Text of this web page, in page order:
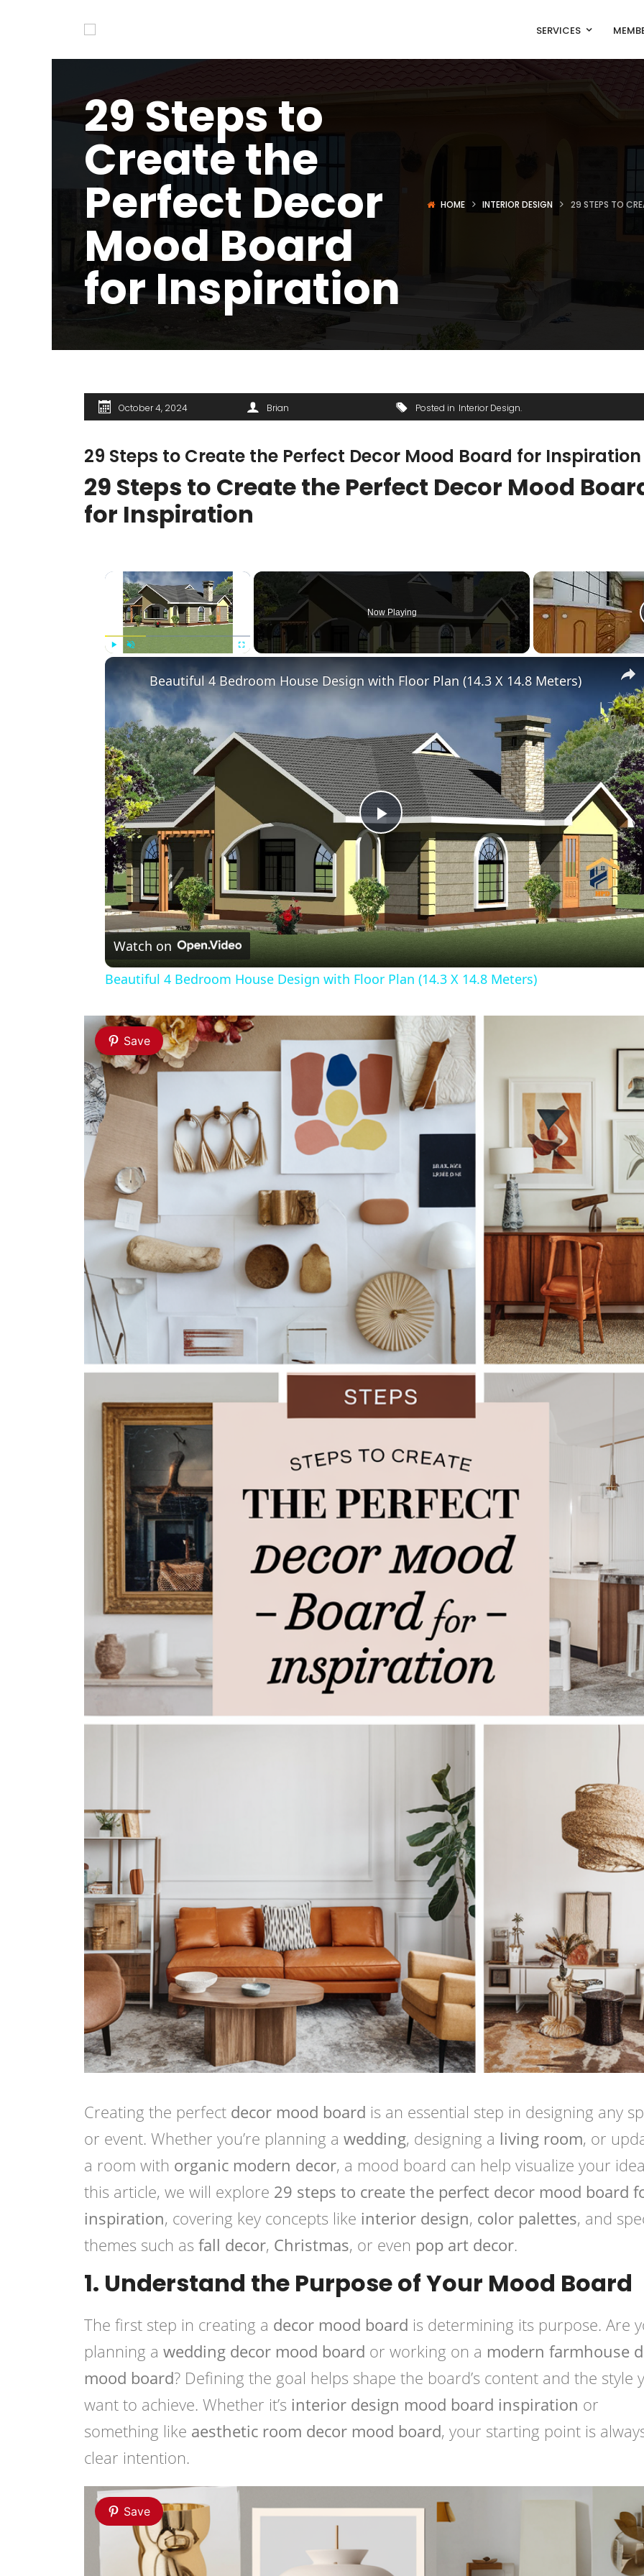
SERVICES
29 Steps to
Create the
Perfect Decor
Mood Board
for Inspiration
HOME INTERIOR DESIGN 29 STEPS TO
October 4, 2024 Brian Posted in Interior Design
29 Steps to Create the Perfect Decor Mood Board for Inspiration
29 Steps to Create the Perfect Decor Mood
for Inspiration
×
Now Playing
Play
Video
Beautiful 4 Bedroom House Design with Floor Plan (14.3 X 14.8 Meters)
Watch on
Beautiful 4 Bedroom House Design with Floor Plan (14.3 X 14.8 Meters)
Save
Creating the perfect decor mood board is an essential step in designing any
or event. Whether you’re planning a wedding, designing a living room, or
a room with organic modern decor, a mood board can help visualize your
this article, we will explore 29 steps to create the perfect decor mood board
inspiration, covering key concepts like interior design, color palettes, and
themes such as fall decor, Christmas, or even pop art decor.
1. Understand the Purpose of Your Mood Board
The first step in creating a decor mood board is determining its purpose. Are
planning a wedding decor mood board or working on a modern farmhouse
mood board? Defining the goal helps shape the board’s content and the style
want to achieve. Whether it’s interior design mood board inspiration or
something like aesthetic room decor mood board, your starting point is
clear intention.
Save